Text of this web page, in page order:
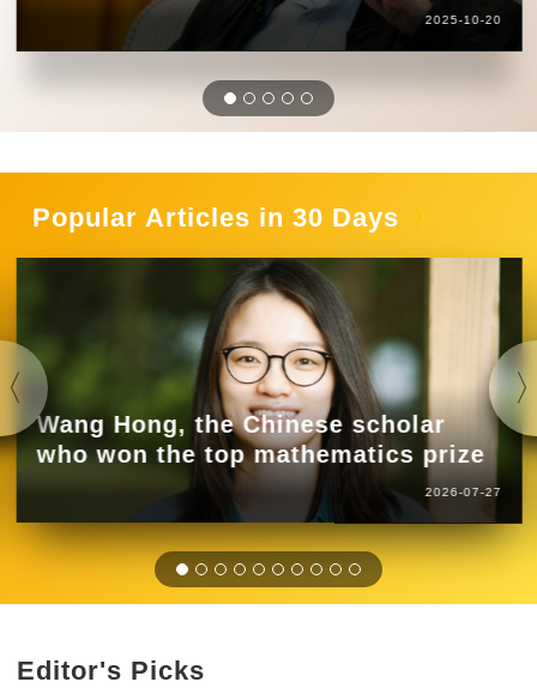
2025-10-20
Popular Articles in 30 Days
Wang Hong, the Chinese scholar
who won the top mathematics prize
2026-07-27
Editor's Picks